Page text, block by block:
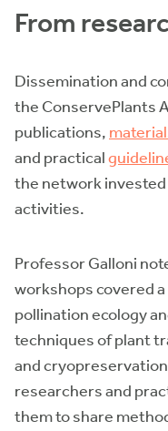
From
Dissemination and
the ConservePlants
publications,
and practical
the network
activities.
Professor Galloni
workshops covered
pollination ecology
techniques of plant
and
researchers and
them to share